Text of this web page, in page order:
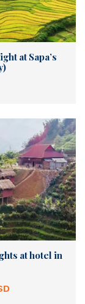
at Sapa’s
at hotel in